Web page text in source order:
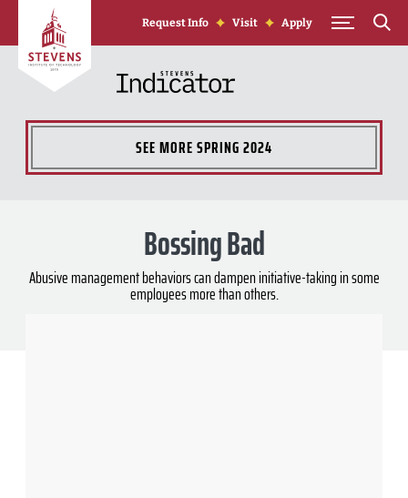
Skip to Content
Request Info Visit Apply
SEE MORESPRING 2024
Bossing Bad
Abusive management behaviors can dampen initiative-taking in some
employees more than others.